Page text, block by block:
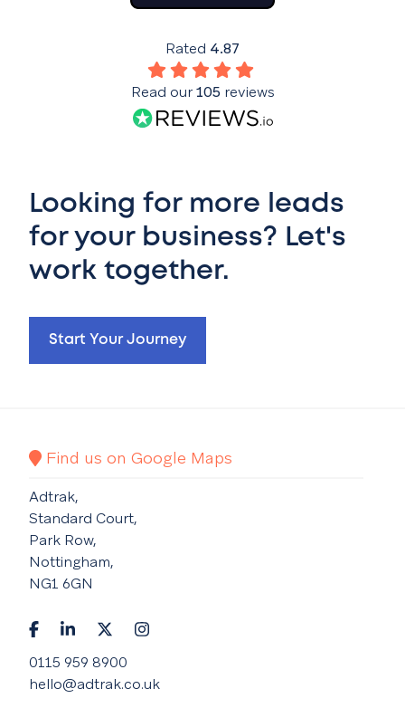
Looking for more leads
for your business? Let's
work together.
Start Your Journey
Rated 4.87
Read our105 reviews
Find us on Google Maps
Adtrak,
Standard Court,
Park Row,
Nottingham,
NG1 6GN
0115 959 8900
hello@adtrak.co.uk